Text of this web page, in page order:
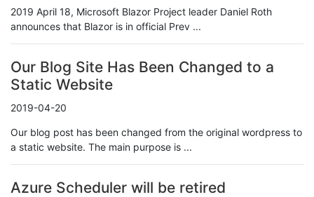
2019 April 18, Microsoft Blazor Project leader Daniel Roth
announces that Blazor is in official Prev ...
Our Blog Site Has Been Changed to a
Static Website
2019-04-20
Our blog post has been changed from the original wordpress to
a static website. The main purpose is ...
Azure Scheduler will be retired